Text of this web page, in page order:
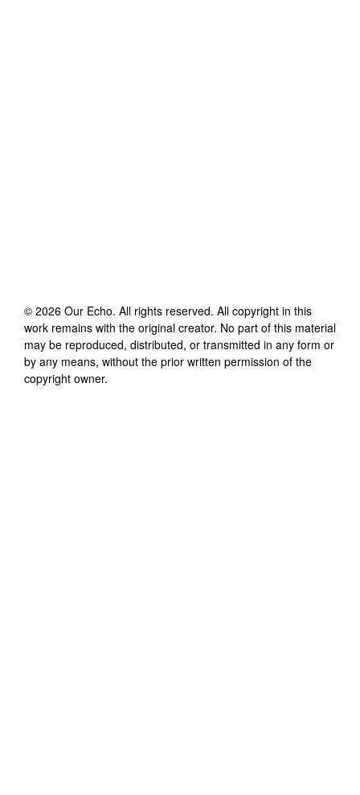
© 2026 Our Echo. All rights reserved. All copyright in this
work remains with the original creator. No part of this material
may be reproduced, distributed, or transmitted in any form or
by any means, without the prior written permission of the
copyright owner.